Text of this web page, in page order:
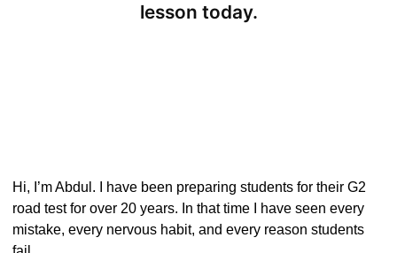
lesson today.
Hi, I’m Abdul. I have been preparing students for their G2
road test for over 20 years. In that time I have seen every
mistake, every nervous habit, and every reason students